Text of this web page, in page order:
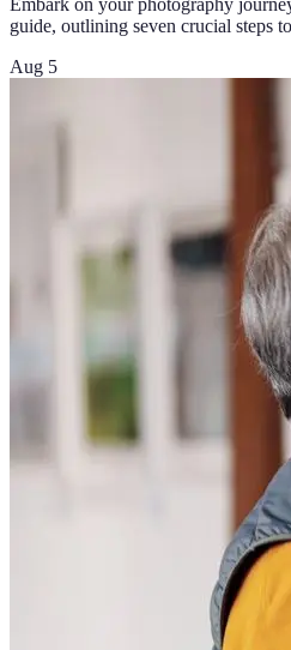
guide, outlining seven crucial steps
Aug 5